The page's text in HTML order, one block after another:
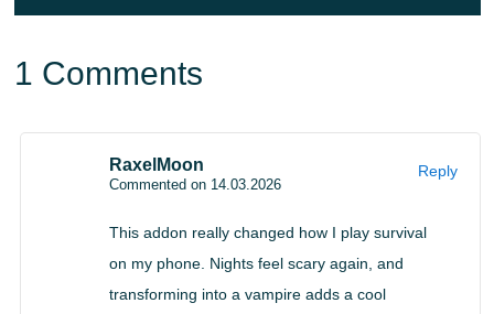
and unexpected ambushes.
Mastering new abilities allows players to turn fear
Becoming Vampire
Download Vampire Mod for Minecraft Bedrock and
experience a gradual transformation system where every
1 Comments
RaxelMoon
Commented on 14.03.2026
This addon really changed how I play survival
on my phone. Nights feel scary again, and
transforming into a vampire adds a cool
Reply